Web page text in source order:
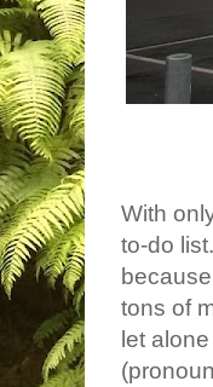
With
to-do
tons of
let